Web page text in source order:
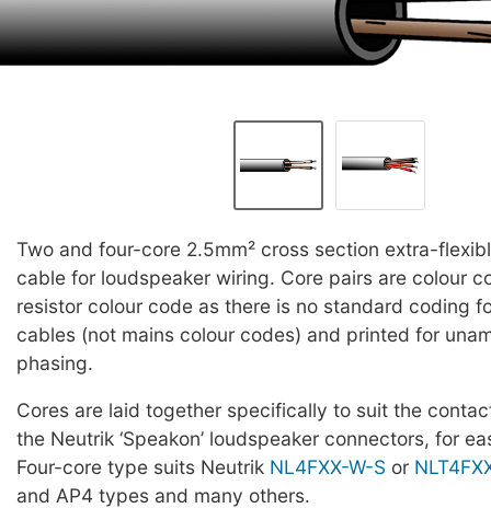
Two and four-core 2.5mm² cross section extra-
cable for loudspeaker wiring. Core pairs are colour
resistor colour code as there is no standard coding
cables (not mains colour codes) and printed for
phasing.
Cores are laid together specifically to suit the
the Neutrik ‘Speakon’ loudspeaker connectors, for
Four-core type suits Neutrik NL4FXX-W-S or
and AP4 types and many others.